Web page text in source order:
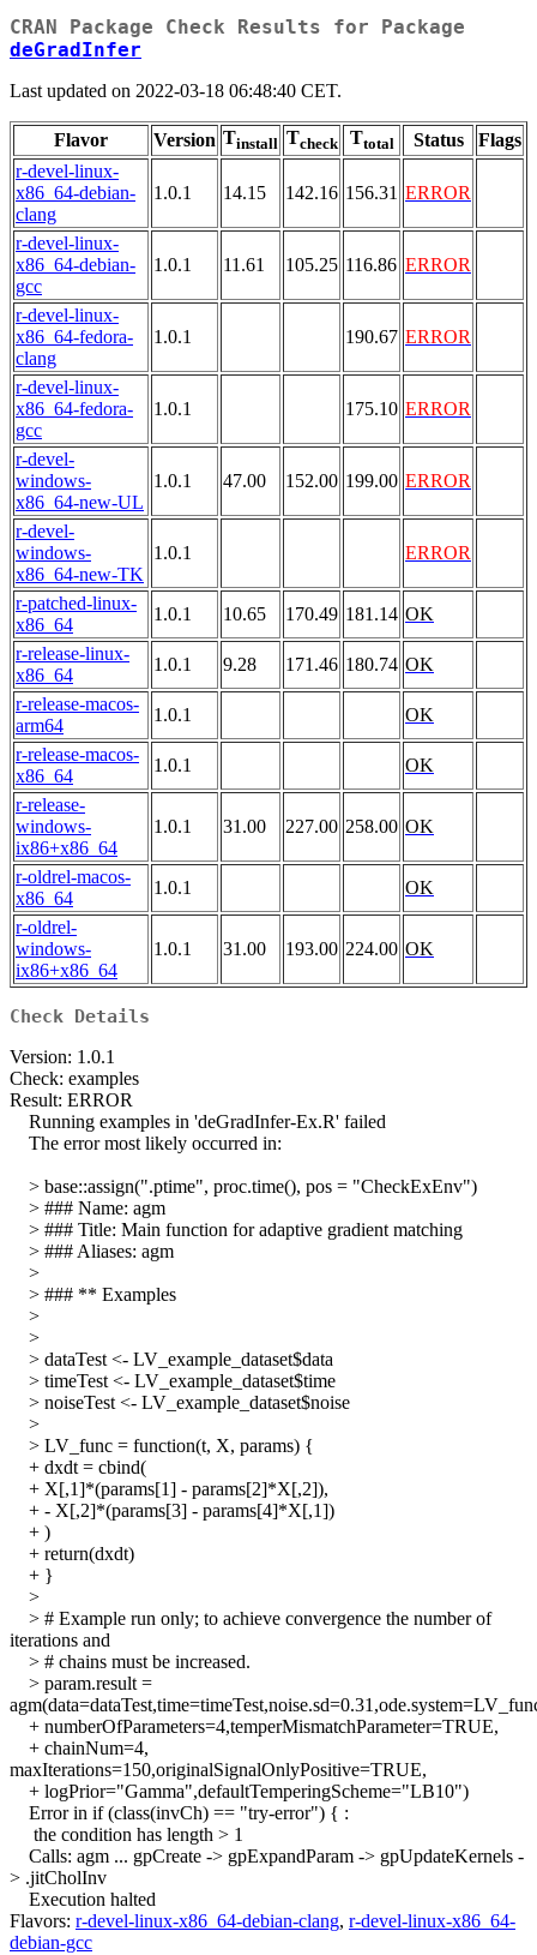
CRAN Package Check Results for Package
deGradInfer
Last updated on 2022-03-18 06:48:40 CET.
Flavor Version Tinstall Tcheck Ttotal Status
Flags
r-devel-linux-
x86_64-debian-
clang
1.0.1 14.15 142.16 156.31 ERROR
r-devel-linux-
x86_64-debian-
gcc
1.0.1 11.61 105.25 116.86 ERROR
r-devel-linux-
x86_64-fedora-
clang
1.0.1 190.67 ERROR
r-devel-linux-
x86_64-fedora-
gcc
1.0.1 175.10 ERROR
r-devel-
windows-
x86_64-new-UL
1.0.1 47.00 152.00 199.00 ERROR
r-devel-
windows-
x86_64-new-TK
1.0.1 ERROR
r-patched-linux-
x86_64
1.0.1 10.65 170.49 181.14 OK
r-release-linux-
x86_64
1.0.1 9.28 171.46 180.74 OK
r-release-macos-
arm64
1.0.1
OK
r-release-macos-
x86_64
1.0.1
OK
r-release-
windows-
ix86+x86_64
1.0.1 31.00 227.00 258.00 OK
r-oldrel-macos-
x86_64
1.0.1
OK
r-oldrel-
windows-
ix86+x86_64
1.0.1 31.00 193.00 224.00 OK
Check Details
Version: 1.0.1
Check: examples
Result: ERROR
Running examples in 'deGradInfer-Ex.R' failed
The error most likely occurred in:
> base::assign(".ptime", proc.time(), pos = "CheckExEnv")
> ### Name: agm
> ### Title: Main function for adaptive gradient matching
> ### Aliases: agm
>
> ### ** Examples
>
>
> dataTest <- LV_example_dataset$data
> timeTest <- LV_example_dataset$time
> noiseTest <- LV_example_dataset$noise
>
> LV_func = function(t, X, params) {
+ dxdt = cbind(
+ X[,1]*(params[1] - params[2]*X[,2]),
+ - X[,2]*(params[3] - params[4]*X[,1])
+ )
+ return(dxdt)
+ }
>
> # Example run only; to achieve convergence the number of
iterations and
> # chains must be increased.
> param.result =
+ numberOfParameters=4,temperMismatchParameter=TRUE,
+ chainNum=4,
maxIterations=150,originalSignalOnlyPositive=TRUE,
+ logPrior="Gamma",defaultTemperingScheme="LB10")
Error in if (class(invCh) == "try-error") { :
the condition has length > 1
Calls: agm ... gpCreate -> gpExpandParam -> gpUpdateKernels -
> .jitCholInv
Execution halted
Flavors: r-devel-linux-x86_64-debian-clang, r-devel-linux-x86_64-
debian-gcc